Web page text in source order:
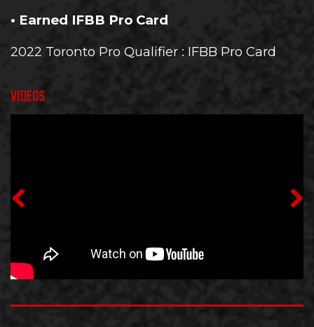
• Earned IFBB Pro Card
2022 Toronto Pro Qualifier : IFBB Pro Card
VIDEOS